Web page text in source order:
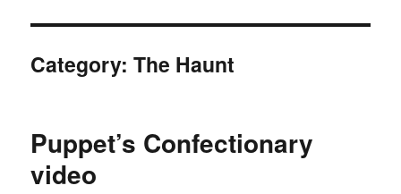
Category:The Haunt
Puppet’s Confectionary
video